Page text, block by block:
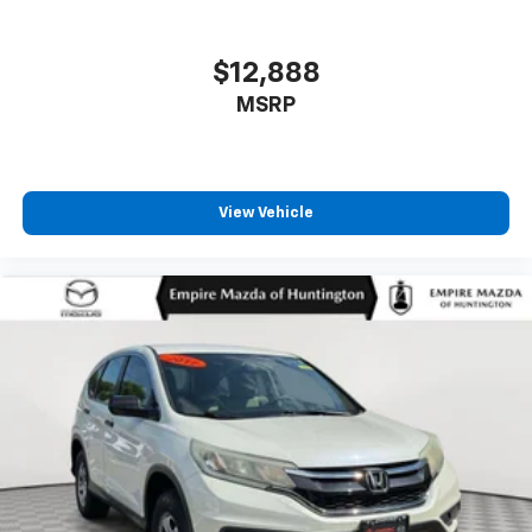
Power driver seat
Power moonroof: Vista Roof
Power passenger seat
Power steering
Power windows
Radio data system
Radio: B&O Unleashed Sound System by Bang &
Olufsen
$12,888
MSRP
View Vehicle